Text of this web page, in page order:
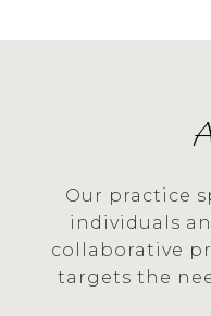
Our practice
individuals
collaborative
targets the